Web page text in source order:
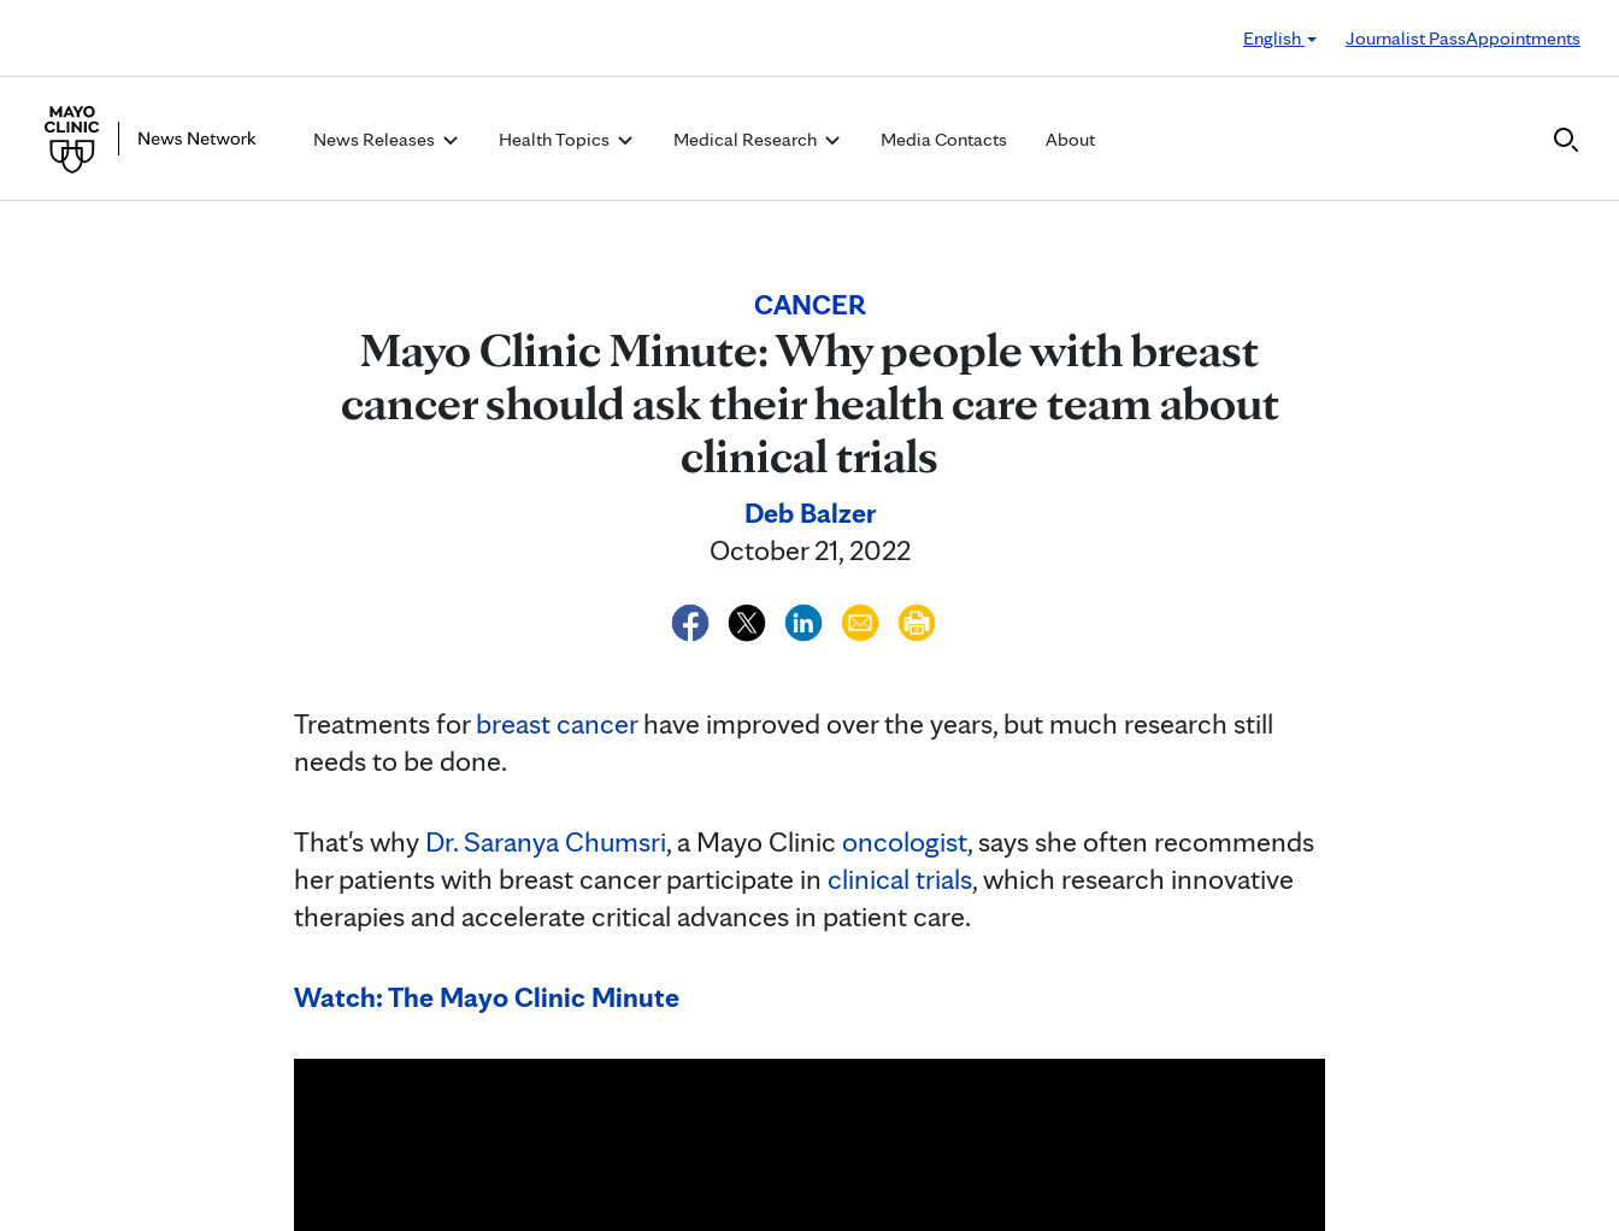
English
Journalist PassAppointments
News Releases Health Topics Medical Research Media Contacts About
CANCER
Mayo Clinic Minute: Why people with breast
cancer should ask their health care team about
clinical trials
Deb Balzer
October 21, 2022
Treatments forbreast cancerhave improved over the years, but much research still
needs to be done.
That's why Dr. Saranya Chumsri, a Mayo Clinic oncologist, says she often recommends
her patients with breast cancer participate in clinical trials, which research innovative
therapies and accelerate critical advances in patient care.
Watch: The Mayo Clinic Minute